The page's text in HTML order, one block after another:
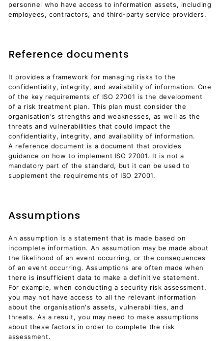
personnel who have access to information assets, including
employees, contractors, and third-party service providers.
Reference documents
It provides a framework for managing risks to the
confidentiality, integrity, and availability of information. One
of the key requirements of ISO 27001 is the development
of a risk treatment plan. This plan must consider the
organisation's strengths and weaknesses, as well as the
threats and vulnerabilities that could impact the
confidentiality, integrity, and availability of information.
A reference document is a document that provides
guidance on how to implement ISO 27001. It is not a
mandatory part of the standard, but it can be used to
supplement the requirements of ISO 27001.
Assumptions
An assumption is a statement that is made based on
incomplete information. An assumption may be made about
the likelihood of an event occurring, or the consequences
of an event occurring. Assumptions are often made when
there is insufficient data to make a definitive statement.
For example, when conducting a security risk assessment,
you may not have access to all the relevant information
about the organisation's assets, vulnerabilities, and
threats. As a result, you may need to make assumptions
about these factors in order to complete the risk
assessment.